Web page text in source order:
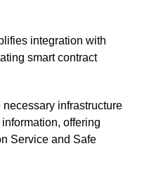
integration with
smart contract
necessary infrastructure
offering
Service and Safe